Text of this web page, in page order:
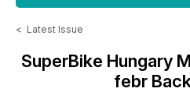
< Latest Issue
SuperBike Hungary
febr